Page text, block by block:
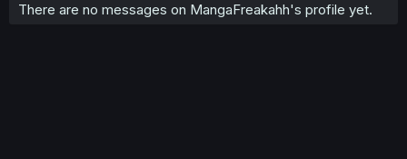
There are no messages on MangaFreakahh's profile yet.